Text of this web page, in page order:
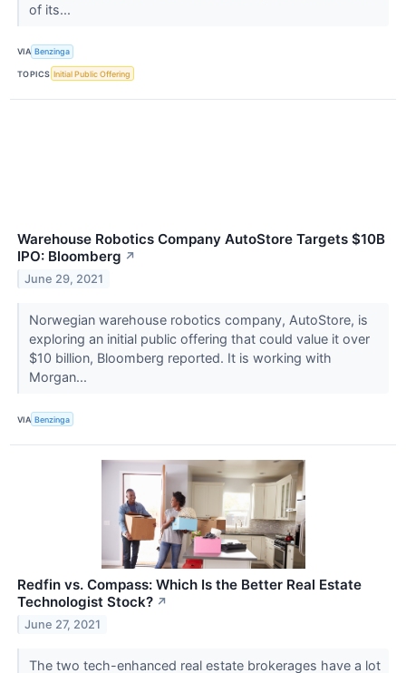
of its...
VIA Benzinga
TOPICS Initial Public Offering
Warehouse Robotics Company AutoStore Targets $10B
IPO: Bloomberg ↗
June 29, 2021
Norwegian warehouse robotics company, AutoStore, is
exploring an initial public offering that could value it over
$10 billion, Bloomberg reported. It is working with
Morgan...
VIA Benzinga
Redfin vs. Compass: Which Is the Better Real Estate
Technologist Stock? ↗
June 27, 2021
The two tech-enhanced real estate brokerages have a lot